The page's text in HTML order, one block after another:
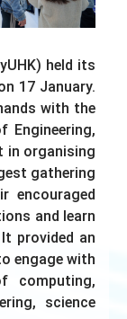
held its
17 January.
with the
Engineering,
in organising
gathering
encouraged
and learn
provided an
engage with
computing,
science